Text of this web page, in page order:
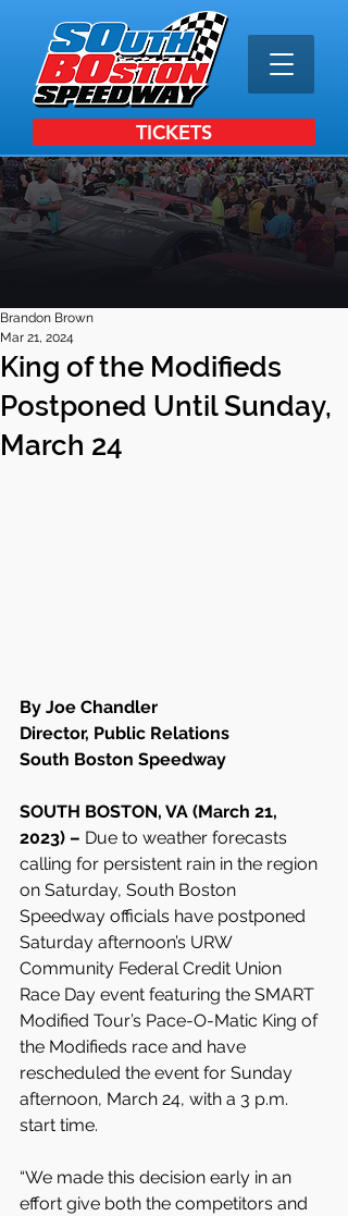
TICKETS
King of the Modifieds
Postponed Until Sunday,
March 24
Brandon Brown
Mar 21, 2024
By Joe Chandler
Director, Public Relations
South Boston Speedway
SOUTH BOSTON, VA (March 21,
2023) – Due to weather forecasts
calling for persistent rain in the region
on Saturday, South Boston
Speedway officials have postponed
Saturday afternoon’s URW
Community Federal Credit Union
Race Day event featuring the SMART
Modified Tour’s Pace-O-Matic King of
the Modifieds race and have
rescheduled the event for Sunday
afternoon, March 24, with a 3 p.m.
start time.
“We made this decision early in an
effort give both the competitors and